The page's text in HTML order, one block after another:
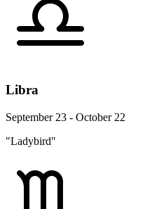
Libra
September 23 - October 22
"Ladybird"